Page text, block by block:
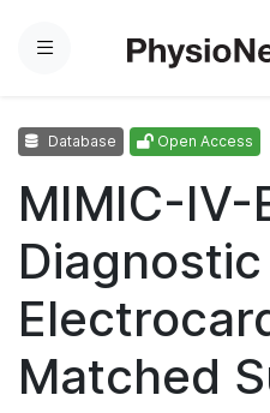
Menu
Database Open Access
MIMIC-IV-
Diagnostic
Matched